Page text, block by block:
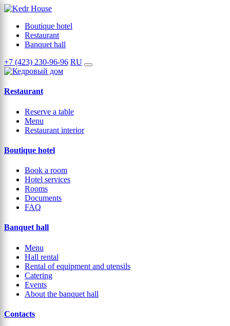
Boutique hotel
Restaurant
Banquet hall
+7 (423) 230-96-96 RU
Restaurant
Reserve a table
Menu
Restaurant interior
Boutique hotel
Book a room
Hotel services
Rooms
Documents
FAQ
Banquet hall
Menu
Hall rental
Rental of equipment and utensils
Catering
Events
About the banquet hall
Contacts